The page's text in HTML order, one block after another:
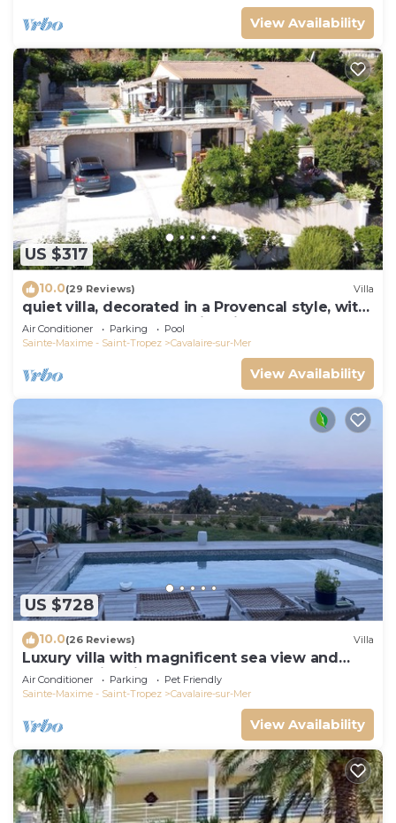
View Availability
US $317
10.0(29 Reviews) Villa
quiet villa, decorated in a Provencal style, with
a large terrace and a swimming pool
Air Conditioner Parking
Pool
Sainte-Maxime - Saint-Tropez
Cavalaire-sur-Mer
View Availability
US $728
10.0(26 Reviews) Villa
Luxury villa with magnificent sea view and
heated swimming pool
Air Conditioner Parking
Pet Friendly
Sainte-Maxime - Saint-Tropez
Cavalaire-sur-Mer
View Availability